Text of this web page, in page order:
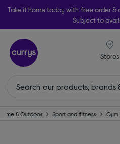
Take it home today with free order &
Subject to
Stores
& Outdoor Sport and fitness